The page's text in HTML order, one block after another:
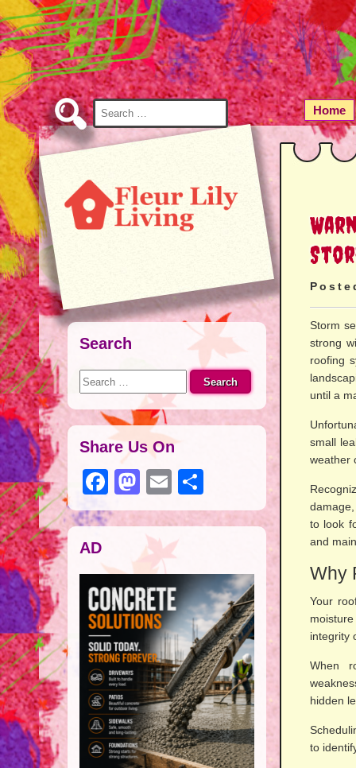
to
Content
Search
for:
Home
Storm
strong
roofing
until a
small
weather
to look
and
Why
Your
integrity
When
hidden
to
Search
S
e
a
r
c
o
r
Share Us On
F
a
c
b
o
o
k
M
a
st
o
d
o
n
E
m
ail
h
ar
AD